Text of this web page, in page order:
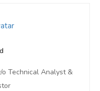
o Technical Analyst &